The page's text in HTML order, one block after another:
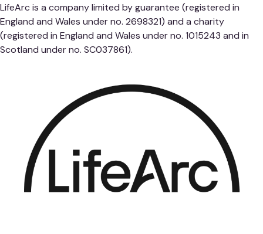
LifeArc is a company limited by guarantee (registered in
England and Wales under no. 2698321) and a charity
(registered in England and Wales under no. 1015243 and in
Scotland under no. SC037861).